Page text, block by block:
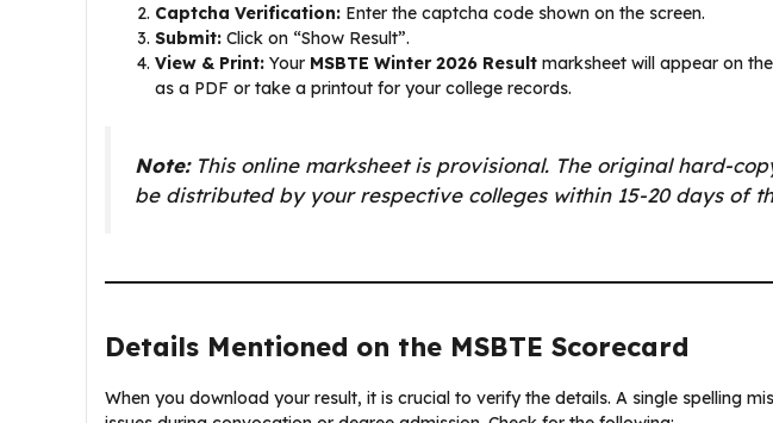
Captcha Verification: Enter the captcha code shown on the screen.
Submit: Click on “Show Result”.
View & Print: Your MSBTE Winter 2026 Result marksheet will appear on
as a PDF or take a printout for your college records.
Note:This online marksheet is provisional. The original hard-
be distributed by your respective colleges within 15-20 days of
Details Mentioned on the MSBTE Scorecard
When you download your result, it is crucial to verify the details. A single spelling